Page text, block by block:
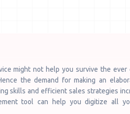
might not help you survive the ever
the demand for making an
skills and efficient sales strategies
tool can help you digitize all